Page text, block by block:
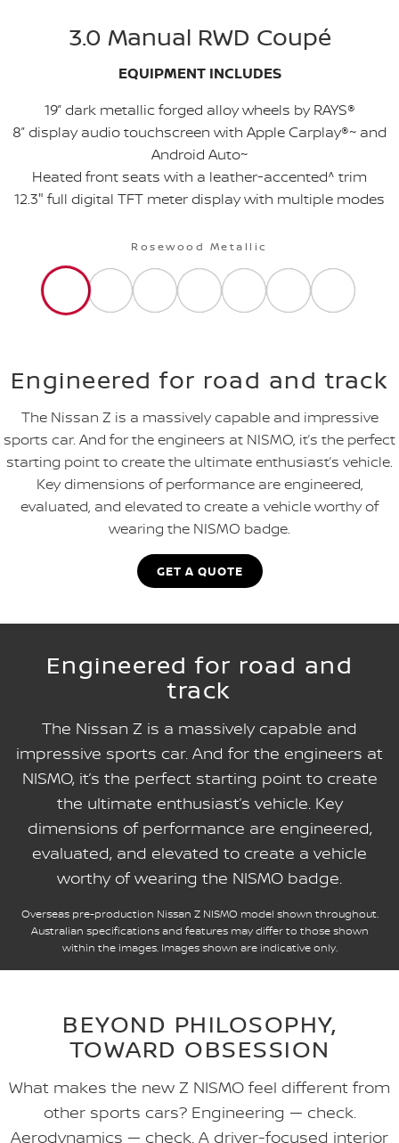
3.0 Manual RWD Coupé
EQUIPMENT INCLUDES
19” dark metallic forged alloy wheels by RAYS®
8” display audio touchscreen with Apple Carplay®~ and
Android Auto~
Heated front seats with a leather-accented^ trim
12.3" full digital TFT meter display with multiple modes
Rosewood Metallic
Engineered for road and track
The Nissan Z is a massively capable and impressive
sports car. And for the engineers at NISMO, it’s the perfect
starting point to create the ultimate enthusiast’s vehicle.
Key dimensions of performance are engineered,
evaluated, and elevated to create a vehicle worthy of
wearing the NISMO badge.
GET A QUOTE
Engineered for road and
track
The Nissan Z is a massively capable and
impressive sports car. And for the engineers at
NISMO, it’s the perfect starting point to create
the ultimate enthusiast’s vehicle. Key
dimensions of performance are engineered,
evaluated, and elevated to create a vehicle
worthy of wearing the NISMO badge.
Overseas pre-production Nissan Z NISMO model shown throughout.
Australian specifications and features may differ to those shown
within the images. Images shown are indicative only.
BEYOND PHILOSOPHY,
TOWARD OBSESSION
What makes the new Z NISMO feel different from
other sports cars? Engineering — check.
Aerodynamics — check. A driver-focused interior